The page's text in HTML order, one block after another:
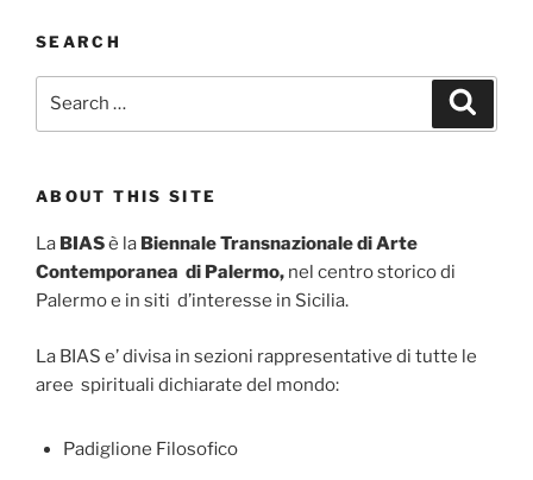
SEARCH
ABOUT THIS SITE
La BIASè la Biennale Transnazionale di Arte
Contemporanea di Palermo, nel centro storico di
Palermo e in siti d’interesse in Sicilia.
La BIAS e’ divisa in sezioni rappresentative di tutte le
aree spirituali dichiarate del mondo:
Padiglione Filosofico